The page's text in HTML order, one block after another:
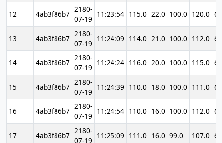
12 4ab3f86b7
2180-
07-19
11:23:54 115.0 22.0 100.0 120.0
13 4ab3f86b7
2180-
07-19
11:24:09 114.0 21.0 100.0 112.0
14 4ab3f86b7
2180-
07-19
11:24:24 116.0 20.0 100.0 115.0
15 4ab3f86b7
2180-
07-19
11:24:39 110.0 18.0 100.0 111.0
16 4ab3f86b7
2180-
07-19
11:24:54 110.0 16.0 100.0 112.0
17 4ab3f86b7
2180-
07-19
11:25:09 111.0 16.0 99.0 107.0